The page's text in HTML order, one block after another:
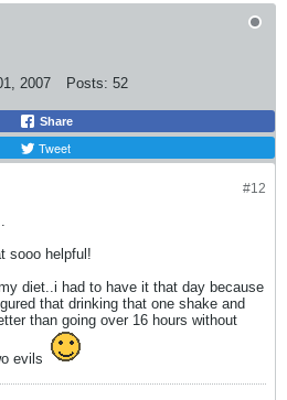
2007 Posts: 52
Share
Tweet
#12
sooo helpful!
diet..i had to have it that day because
that drinking that one shake and
than going over 16 hours without
evils